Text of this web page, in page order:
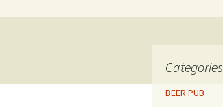
Categories
BEER PUB